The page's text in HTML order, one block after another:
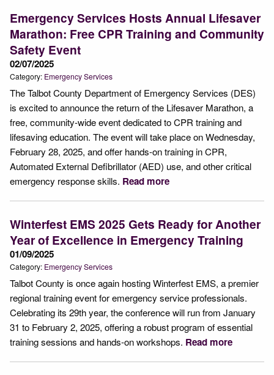
Emergency Services Hosts Annual Lifesaver
Marathon: Free CPR Training and Community
Safety Event
02/07/2025
Category: Emergency Services
The Talbot County Department of Emergency Services (DES)
is excited to announce the return of the Lifesaver Marathon, a
free, community-wide event dedicated to CPR training and
lifesaving education. The event will take place on Wednesday,
February 28, 2025, and offer hands-on training in CPR,
Automated External Defibrillator (AED) use, and other critical
emergency response skills. Read more
Winterfest EMS 2025 Gets Ready for Another
Year of Excellence in Emergency Training
01/09/2025
Category: Emergency Services
Talbot County is once again hosting Winterfest EMS, a premier
regional training event for emergency service professionals.
Celebrating its 29th year, the conference will run from January
31 to February 2, 2025, offering a robust program of essential
training sessions and hands-on workshops. Read more